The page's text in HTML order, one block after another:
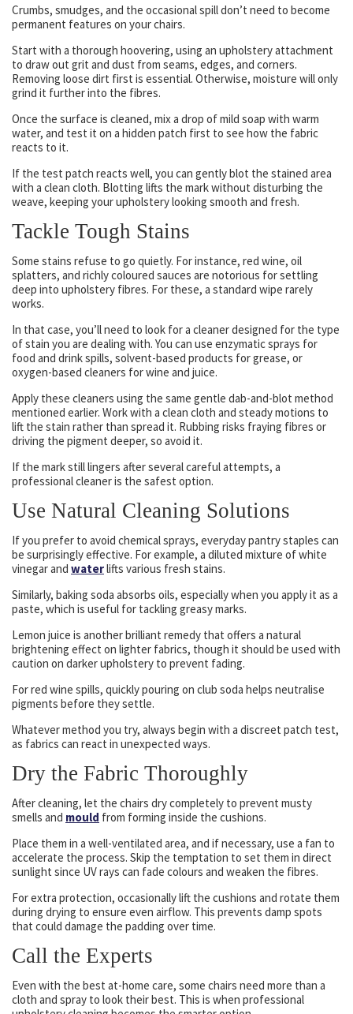
Crumbs, smudges, and the occasional spill don’t need to become
permanent features on your chairs.
Start with a thorough hoovering, using an upholstery attachment
to draw out grit and dust from seams, edges, and corners.
Removing loose dirt first is essential. Otherwise, moisture will only
grind it further into the fibres.
Once the surface is cleaned, mix a drop of mild soap with warm
water, and test it on a hidden patch first to see how the fabric
reacts to it.
If the test patch reacts well, you can gently blot the stained area
with a clean cloth. Blotting lifts the mark without disturbing the
weave, keeping your upholstery looking smooth and fresh.
Tackle Tough Stains
Some stains refuse to go quietly. For instance, red wine, oil
splatters, and richly coloured sauces are notorious for settling
deep into upholstery fibres. For these, a standard wipe rarely
works.
In that case, you’ll need to look for a cleaner designed for the type
of stain you are dealing with. You can use enzymatic sprays for
food and drink spills, solvent-based products for grease, or
oxygen-based cleaners for wine and juice.
Apply these cleaners using the same gentle dab-and-blot method
mentioned earlier. Work with a clean cloth and steady motions to
lift the stain rather than spread it. Rubbing risks fraying fibres or
driving the pigment deeper, so avoid it.
If the mark still lingers after several careful attempts, a
professional cleaner is the safest option.
Use Natural Cleaning Solutions
If you prefer to avoid chemical sprays, everyday pantry staples can
be surprisingly effective. For example, a diluted mixture of white
vinegar and waterlifts various fresh stains.
Similarly, baking soda absorbs oils, especially when you apply it as a
paste, which is useful for tackling greasy marks.
Lemon juice is another brilliant remedy that offers a natural
brightening effect on lighter fabrics, though it should be used with
caution on darker upholstery to prevent fading.
For red wine spills, quickly pouring on club soda helps neutralise
pigments before they settle.
Whatever method you try, always begin with a discreet patch test,
as fabrics can react in unexpected ways.
Dry the Fabric Thoroughly
After cleaning, let the chairs dry completely to prevent musty
smells and mould from forming inside the cushions.
Place them in a well-ventilated area, and if necessary, use a fan to
accelerate the process. Skip the temptation to set them in direct
sunlight since UV rays can fade colours and weaken the fibres.
For extra protection, occasionally lift the cushions and rotate them
during drying to ensure even airflow. This prevents damp spots
that could damage the padding over time.
Call the Experts
Even with the best at-home care, some chairs need more than a
cloth and spray to look their best. This is when professional